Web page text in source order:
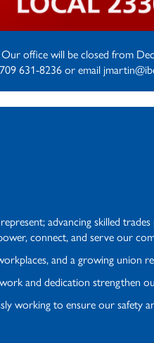
office will be closed from
631-8236 or email
advancing skilled
connect, and serve our
and a growing union
and dedication strengthen
working to ensure our safety